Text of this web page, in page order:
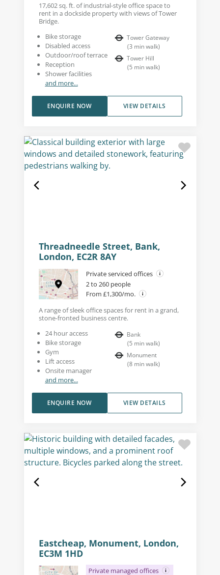
17,602 sq. ft. of industrial-style office space to
rent in a dockside property with views of Tower
Bridge.
Bike storage
Disabled access
Outdoor/roof terrace
Reception
Shower facilities
and more...
Tower Gateway
(3 min walk)
Tower Hill
(5 min walk)
VIEW DETAILS
ENQUIRE NOW
Threadneedle Street, Bank,
London, EC2R 8AY
Private serviced offices
2 to 260 people
From £1,300/mo.
A range of sleek office spaces for rent in a grand,
stone-fronted business centre.
24 hour access
Bike storage
Gym
Lift access
Onsite manager
and more...
Bank
(5 min walk)
Monument
(8 min walk)
VIEW DETAILS
ENQUIRE NOW
Eastcheap, Monument, London,
EC3M 1HD
Private managed offices